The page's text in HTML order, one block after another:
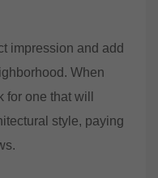
impression and add
When
one that will
style, paying